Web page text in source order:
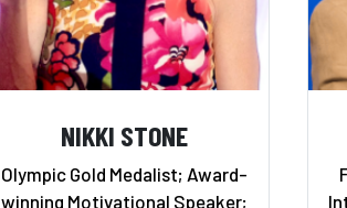
NIKKI STONE
Olympic Gold Medalist; Award-
winning Motivational Speaker;